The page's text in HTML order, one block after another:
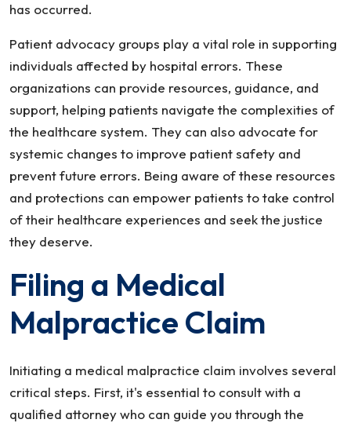
has occurred.
Patient advocacy groups play a vital role in supporting
individuals affected by hospital errors. These
organizations can provide resources, guidance, and
support, helping patients navigate the complexities of
the healthcare system. They can also advocate for
systemic changes to improve patient safety and
prevent future errors. Being aware of these resources
and protections can empower patients to take control
of their healthcare experiences and seek the justice
they deserve.
Filing a Medical
Malpractice Claim
Initiating a medical malpractice claim involves several
critical steps. First, it's essential to consult with a
qualified attorney who can guide you through the